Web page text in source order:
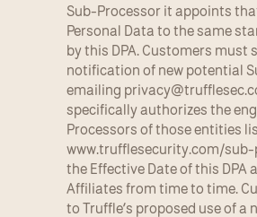
Sub-Processor it appoints
Personal Data to the same
by this DPA. Customers must
notification of new potential
emailing
specifically authorizes the
Processors of those entities
www.trufflesecurity.com/
the Effective Date of this DPA
Affiliates from time to time.
to Truffle’s proposed use of a